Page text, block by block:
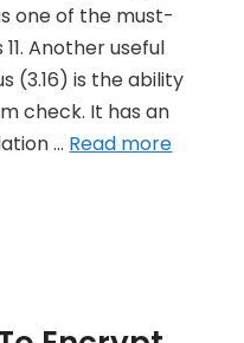
one of the must-
Another useful
(3.16) is the ability
check. It has an
… Read more